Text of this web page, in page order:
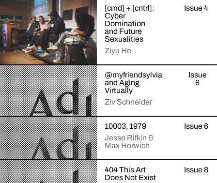
party.
Is
it
the
social
rules
software
that
order?
students
were
told
they
were
in
an
ice
cream
taste
Each
entered
a
room
with
a
tub
+Read
More
[cmd] + [cntrl]:
Cyber
Domination
and Future
Sexualities
Ziyu He
lips,
arm,
your
password,
a
named
Lick,
bend,
whip,
+Read
More
Issue 4
@myfriendsylvia
and Aging
Virtually
Ziv Schneider
Schneider
reflects
on
short
life
+Read
More
Issue
8
10003, 1979
Jesse Rifkin &
Max Horwich
virtual
+Read
More
Issue 6
404 This Art
Does Not Exist
Issue 8